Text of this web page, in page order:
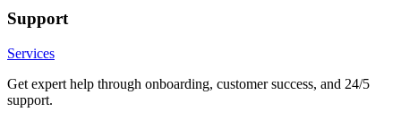
Support
Services
Get expert help through onboarding, customer success, and 24/5
support.